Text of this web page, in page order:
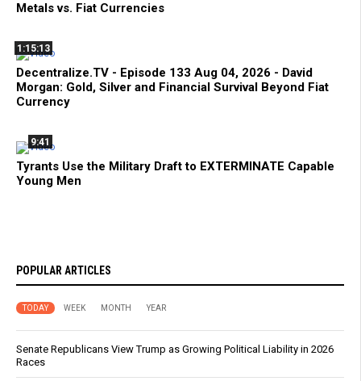
Metals vs. Fiat Currencies
1:15:13
Decentralize.TV - Episode 133 Aug 04, 2026 - David
Morgan: Gold, Silver and Financial Survival Beyond Fiat
Currency
9:41
Tyrants Use the Military Draft to EXTERMINATE Capable
Young Men
POPULAR ARTICLES
TODAY WEEK MONTH YEAR
Senate Republicans View Trump as Growing Political Liability in 2026
Races